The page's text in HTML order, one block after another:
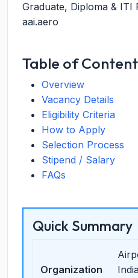
Graduate, Diploma & ITI
aai.aero
Table of
Overview
Vacancy Details
Eligibility Criteria
How to Apply
Selection Process
Stipend / Salary
FAQs
Quick Summary
Organization